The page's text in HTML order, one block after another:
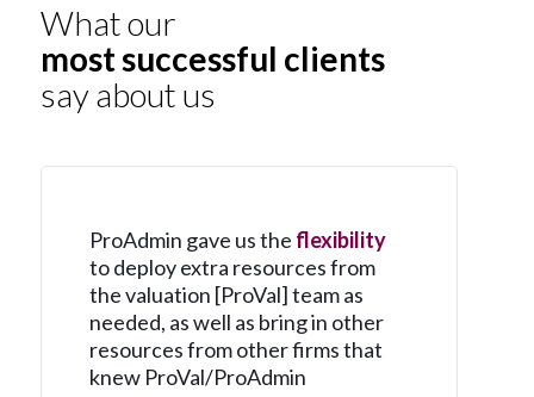
What our
most successful clients
say about us
ProAdmin gave us the flexibility
to deploy extra resources from
the valuation [ProVal] team as
needed, as well as bring in other
resources from other firms that
knew ProVal/ProAdmin